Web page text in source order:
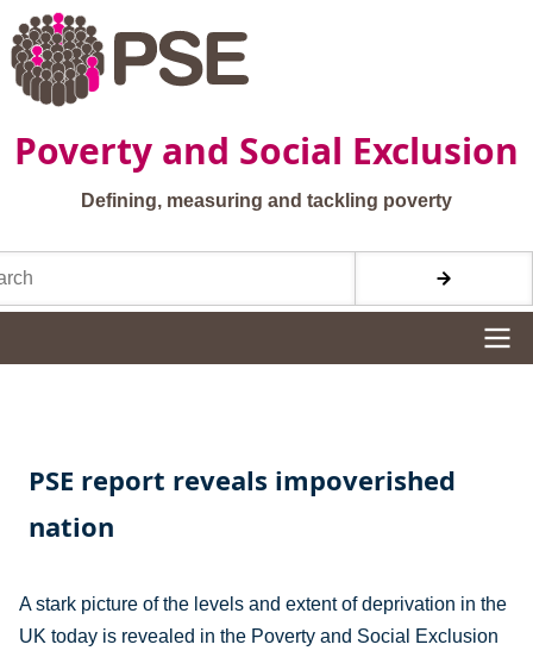
Skip to main content
Poverty and Social Exclusion
Defining, measuring and tackling poverty
PSE report reveals impoverished
nation
A stark picture of the levels and extent of deprivation in the
UK today is revealed in the Poverty and Social Exclusion